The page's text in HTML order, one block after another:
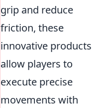
grip and reduce
friction, these
innovative products
allow players to
execute precise
movements with